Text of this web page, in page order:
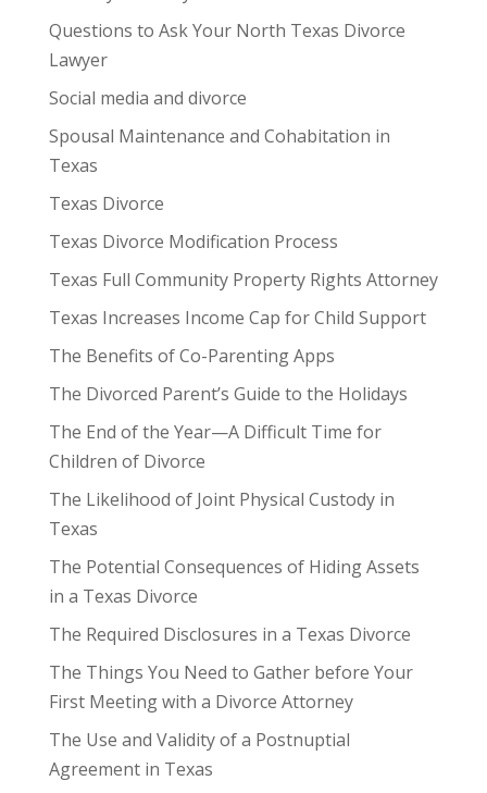
Questions to Ask Your North Texas Divorce
Lawyer
Social media and divorce
Spousal Maintenance and Cohabitation in
Texas
Texas Divorce
Texas Divorce Modification Process
Texas Full Community Property Rights Attorney
Texas Increases Income Cap for Child Support
The Benefits of Co-Parenting Apps
The Divorced Parent’s Guide to the Holidays
The End of the Year—A Difficult Time for
Children of Divorce
The Likelihood of Joint Physical Custody in
Texas
The Potential Consequences of Hiding Assets
in a Texas Divorce
The Required Disclosures in a Texas Divorce
The Things You Need to Gather before Your
First Meeting with a Divorce Attorney
The Use and Validity of a Postnuptial
Agreement in Texas